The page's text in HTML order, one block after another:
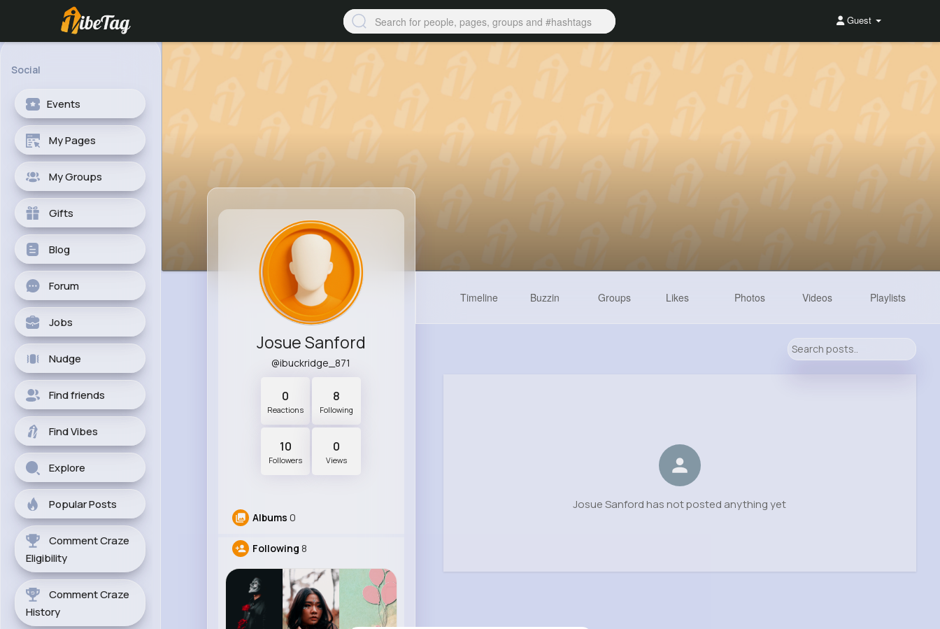
Guest
Social
Events
My Pages
My Groups
Gifts
Blog
Forum
Jobs
Nudge
Find friends
Find Vibes
Explore
Popular Posts
Comment Craze
Eligibility
Comment Craze
History
Josue Sanford
@ibuckridge_871
0
Reactions
8
Following
10
Followers
0
Views
Albums 0
Following 8
Timeline Buzzin Groups Likes Photos Videos Playlists
Josue Sanford has not posted anything yet